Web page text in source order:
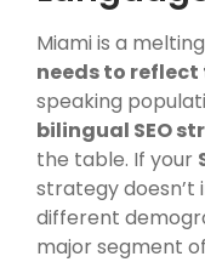
Miami is a
needs to
speaking
bilingual SEO
the table. If your
strategy
different
major segment